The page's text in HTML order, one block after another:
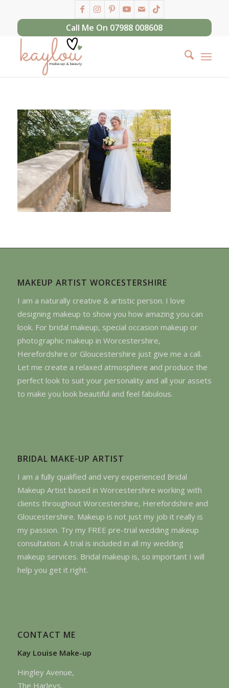
Call Me On 07988 008608
MAKEUP ARTIST WORCESTERSHIRE
I am a naturally creative & artistic person. I love
designing makeup to show you how amazing you can
look. For bridal makeup, special occasion makeup or
photographic makeup in Worcestershire,
Herefordshire or Gloucestershire just give me a call.
Let me create a relaxed atmosphere and produce the
perfect look to suit your personality and all your assets
to make you look beautiful and feel fabulous.
BRIDAL MAKE-UP ARTIST
I am a fully qualified and very experienced Bridal
Makeup Artist based in Worcestershire working with
clients throughout Worcestershire, Herefordshire and
Gloucestershire. Makeup is not just my job it really is
my passion. Try my FREE pre-trial wedding makeup
consultation. A trial is included in all my wedding
makeup services. Bridal makeup is, so important I will
help you get it right.
CONTACT ME
Kay Louise Make-up
Hingley Avenue,
The Harleys,